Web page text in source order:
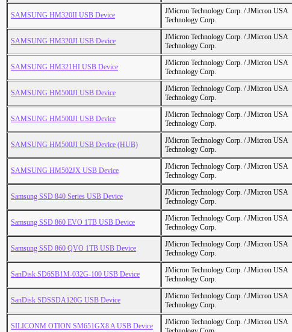
SAMSUNG HM320II USB Device
JMicron Technology Corp. / JMicron USA
Technology Corp.
SAMSUNG HM320JI USB Device
JMicron Technology Corp. / JMicron USA
Technology Corp.
SAMSUNG HM321HI USB Device
JMicron Technology Corp. / JMicron USA
Technology Corp.
SAMSUNG HM500JI USB Device
JMicron Technology Corp. / JMicron USA
Technology Corp.
SAMSUNG HM500JI USB Device
JMicron Technology Corp. / JMicron USA
Technology Corp.
SAMSUNG HM500JI USB Device (HUB)
JMicron Technology Corp. / JMicron USA
Technology Corp.
SAMSUNG HM502JX USB Device
JMicron Technology Corp. / JMicron USA
Technology Corp.
Samsung SSD 840 Series USB Device
JMicron Technology Corp. / JMicron USA
Technology Corp.
Samsung SSD 860 EVO 1TB USB Device
JMicron Technology Corp. / JMicron USA
Technology Corp.
Samsung SSD 860 QVO 1TB USB Device
JMicron Technology Corp. / JMicron USA
Technology Corp.
SanDisk SD6SB1M-032G-100 USB Device
JMicron Technology Corp. / JMicron USA
Technology Corp.
SanDisk SDSSDA120G USB Device
JMicron Technology Corp. / JMicron USA
Technology Corp.
SILICONM OTION SM651GX8 A USB Device
JMicron Technology Corp. / JMicron USA